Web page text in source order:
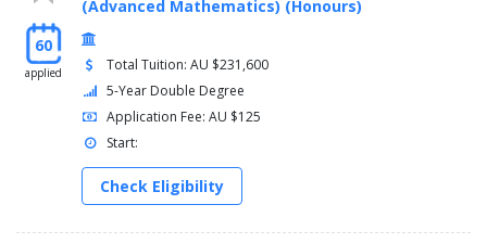
60
applied
(Advanced Mathematics) (Honours)
Total Tuition: AU $231,600
5-Year Double Degree
Application Fee: AU $125
Start:
Check Eligibility